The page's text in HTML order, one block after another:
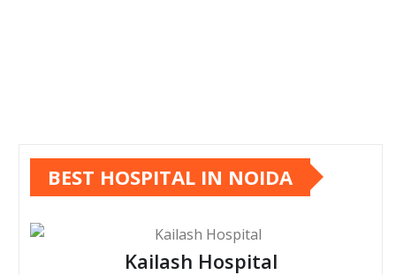
BEST HOSPITAL IN NOIDA
Kailash Hospital